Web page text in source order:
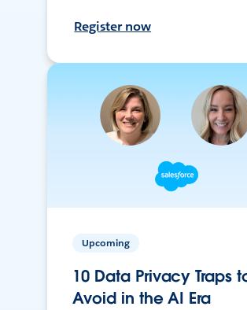
Register now
Upcoming
10 Data Privacy Traps
Avoid in the AI Era